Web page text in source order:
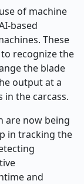
of machine
based
These
recognize the
the blade
output at a
in the carcass.
are now being
in tracking the
and